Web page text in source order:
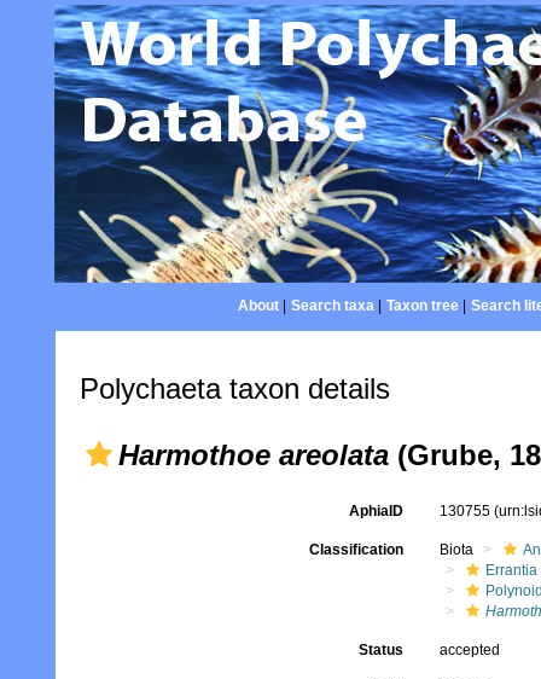
About| Search taxa| Taxon tree| Search
Polychaeta taxon details
Harmothoe areolata (Grube,
AphiaID 130755
Classification Biota
Errantia
Status accepted